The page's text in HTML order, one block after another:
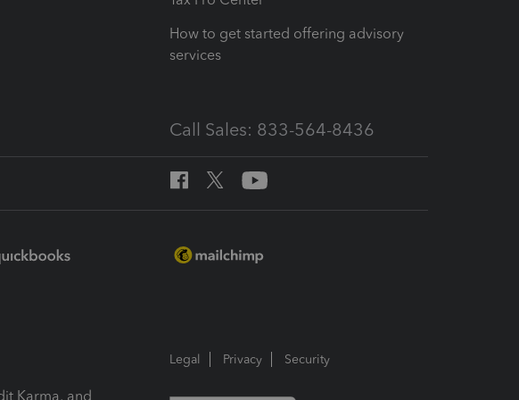
How to get started offering advisory
services
Call Sales: 833-564-8436
Karma, and
Legal Privacy Security